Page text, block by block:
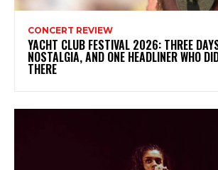
CONCERT REVIEW
YACHT CLUB FESTIVAL 2026: THREE
NOSTALGIA, AND ONE HEADLINER WHO
THERE